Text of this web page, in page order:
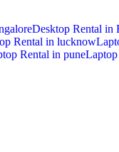
Desktop Rental in
Rental in lucknow
Rental in pune